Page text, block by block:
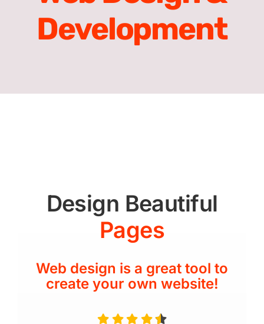
Development
Design Beautiful
Pages
Web design is a great tool to
create your own website!